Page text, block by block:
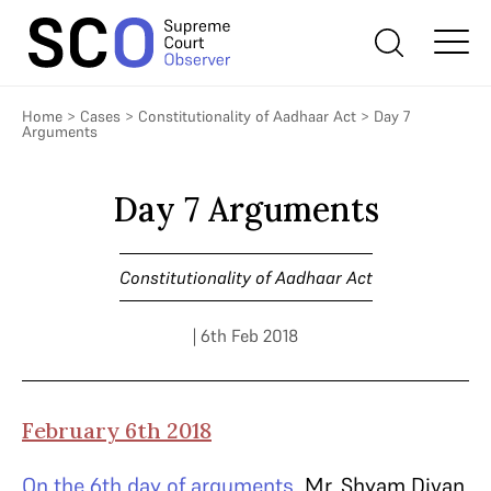
Home > Cases > Constitutionality of Aadhaar Act > Day 7
Arguments
Day 7 Arguments
Constitutionality of Aadhaar Act
| 6th Feb 2018
February 6th 2018